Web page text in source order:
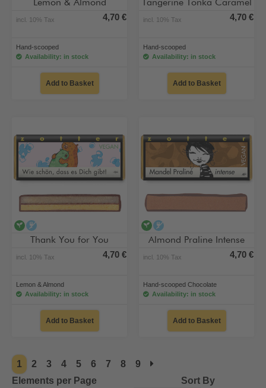
Lemon & Almond
incl. 10% Tax 4,70 €
Hand-scooped
Availability: in stock
Add to Basket
Tangerine Tonka Caramel
incl. 10% Tax 4,70 €
Hand-scooped
Availability: in stock
Add to Basket
vegan
Thank You for You
incl. 10% Tax 4,70 €
Lemon & Almond
Availability: in stock
Add to Basket
vegan
Almond Praline Intense
incl. 10% Tax 4,70 €
Hand-scooped Chocolate
Availability: in stock
Add to Basket
1 2 3 4 5 6 7 8
9
Elements per Page
Sort By